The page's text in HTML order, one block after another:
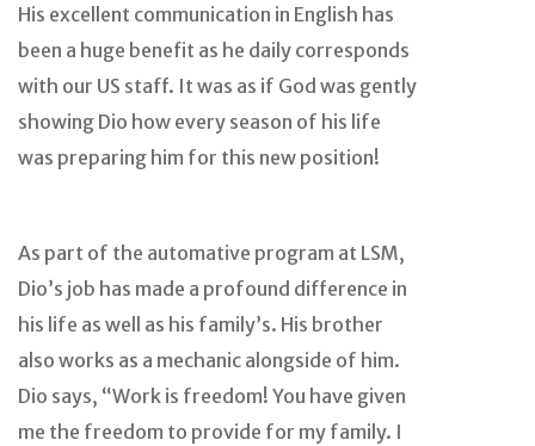
His excellent communication in English has
been a huge benefit as he daily corresponds
with our US staff. It was as if God was gently
showing Dio how every season of his life
was preparing him for this new position!
As part of the automative program at LSM,
Dio’s job has made a profound difference in
his life as well as his family’s. His brother
also works as a mechanic alongside of him.
Dio says, “Work is freedom! You have given
me the freedom to provide for my family. I